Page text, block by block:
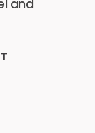
and